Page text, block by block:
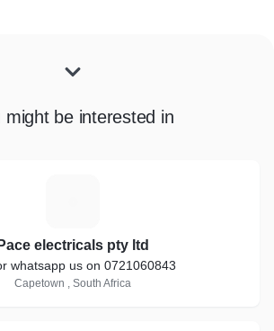
might be interested in
Pace electricals pty ltd
whatsapp us on 0721060843
Capetown , South Africa